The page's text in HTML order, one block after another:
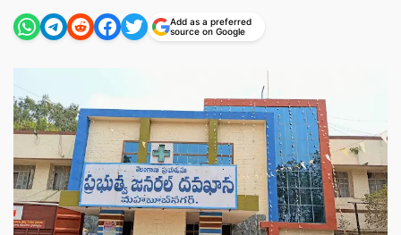
Add as a preferred
source on Google